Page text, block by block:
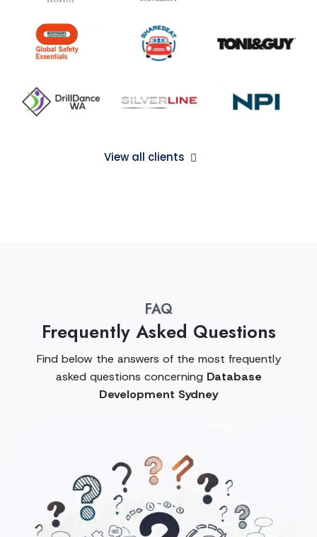
View all clients
FAQ
Frequently Asked Questions
Find below the answers of the most frequently
asked questions concerning Database
Development Sydney